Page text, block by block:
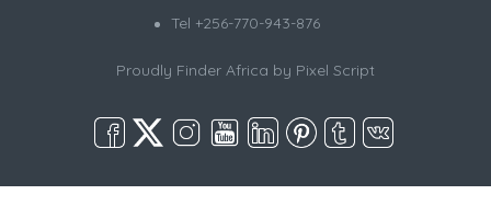
Tel +256-770-943-876
Proudly Finder Africa by Pixel Script